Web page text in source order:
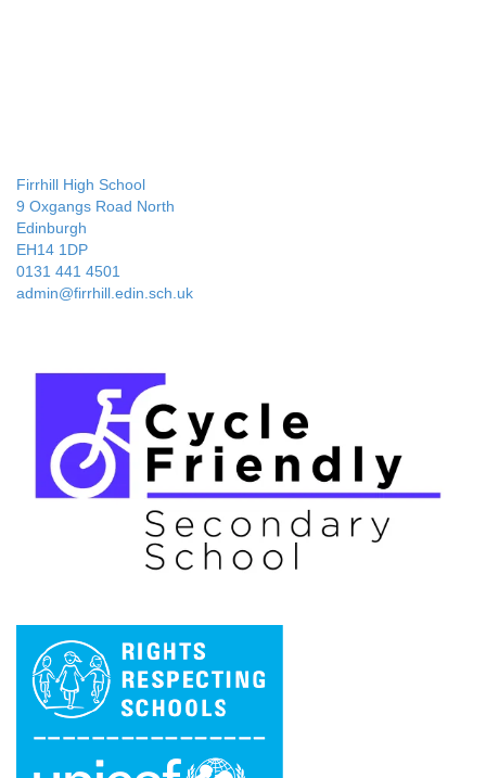
Firrhill High School
9 Oxgangs Road North
Edinburgh
EH14 1DP
0131 441 4501
admin@firrhill.edin.sch.uk